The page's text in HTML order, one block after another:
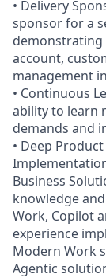
• Delivery
sponsor for a
account,
management
• Continuous
ability to learn
demands and
• Deep
Business
knowledge
Work, Copilot
experience
Modern Work
Agentic